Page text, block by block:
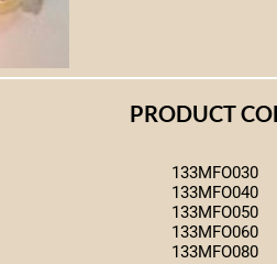
PRODUCT
133MFO030
133MFO040
133MFO050
133MFO060
133MFO080